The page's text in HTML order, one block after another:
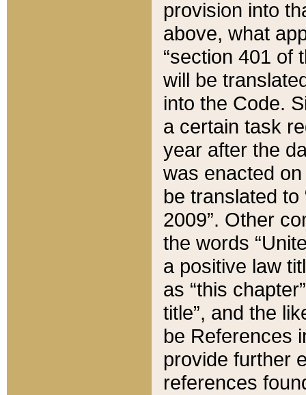
provision into
above, what
“section 401 of
will be
into the Code.
a certain task
year after the
was enacted
be translated
2009”. Other
the words
a positive law
as “this
title”, and the
be References
provide further
references